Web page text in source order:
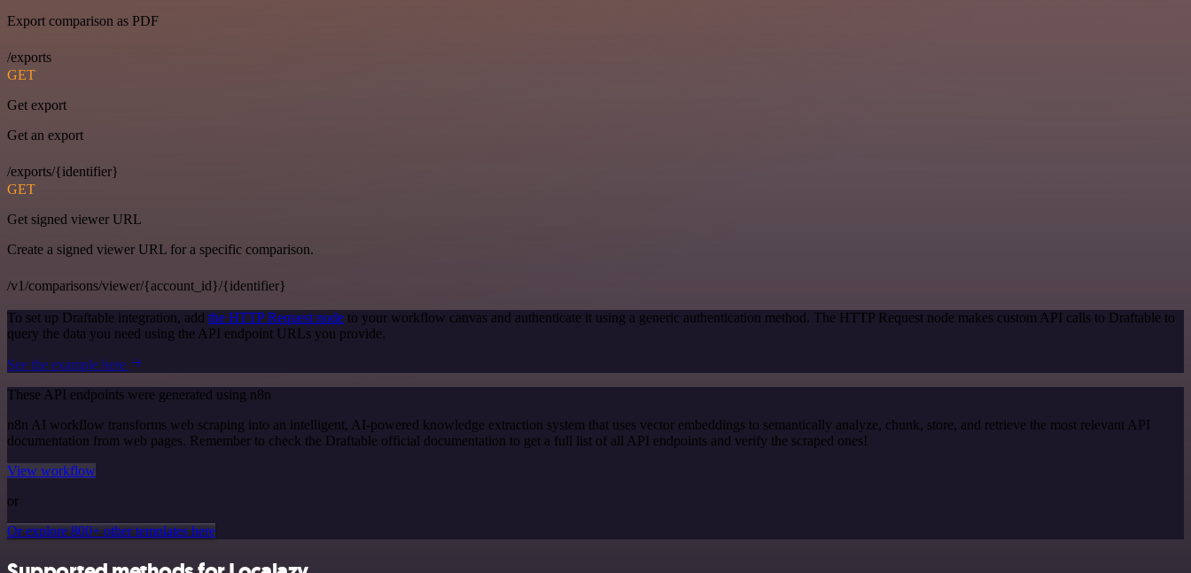
Export comparison as PDF
/exports
GET
Get export
Get an export
/exports/{identifier}
GET
Get signed viewer URL
Create a signed viewer URL for a specific comparison.
/v1/comparisons/viewer/{account_id}/{identifier}
To set up Draftable integration, add the HTTP Request node to your workflow canvas and authenticate it using a generic authentication method. The HTTP Request node makes custom API calls to Draftable to
query the data you need using the API endpoint URLs you provide.
See the example here
These API endpoints were generated using n8n
n8n AI workflow transforms web scraping into an intelligent, AI-powered knowledge extraction system that uses vector embeddings to semantically analyze, chunk, store, and retrieve the most relevant API
documentation from web pages. Remember to check the Draftable official documentation to get a full list of all API endpoints and verify the scraped ones!
View workflow
or
Or explore 800+ other templates here